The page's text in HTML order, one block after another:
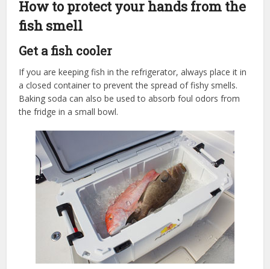
How to protect your hands from the
fish smell
Get a fish cooler
If you are keeping fish in the refrigerator, always place it in
a closed container to prevent the spread of fishy smells.
Baking soda can also be used to absorb foul odors from
the fridge in a small bowl.